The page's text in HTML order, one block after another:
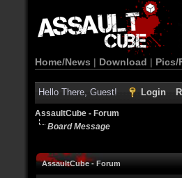
Home/News | Download | Pics/
Hello There, Guest! Login
AssaultCube - Forum
Board Message
AssaultCube - Forum